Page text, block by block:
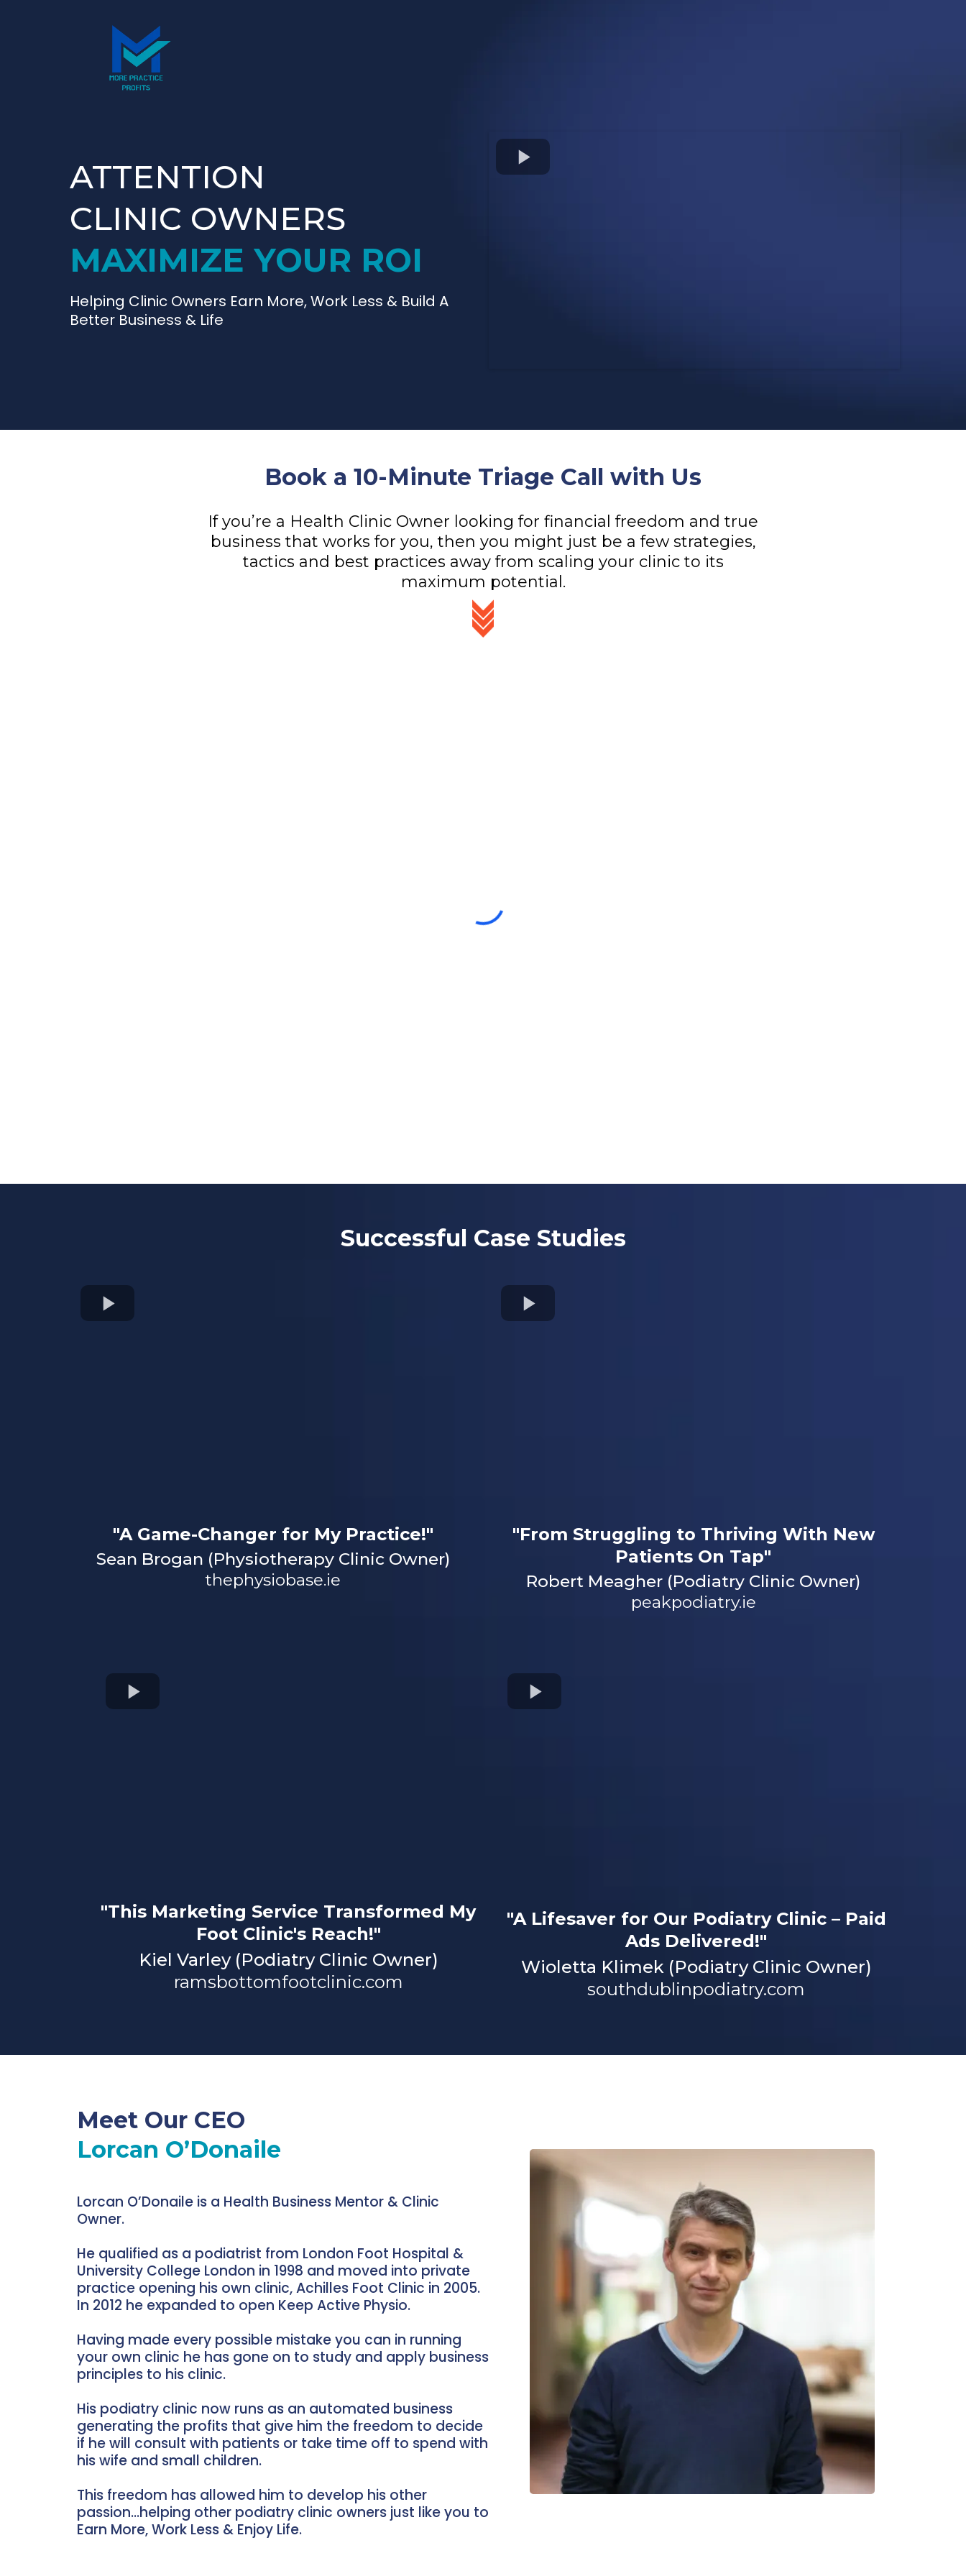
ATTENTION
CLINIC OWNERS
MAXIMIZE YOUR ROI
Helping Clinic Owners Earn More, Work Less & Build A
Better Business & Life
Book a 10-Minute Triage Call with Us
If you’re a Health Clinic Owner looking for financial freedom and true
business that works for you, then you might just be a few strategies,
tactics and best practices away from scaling your clinic to its
maximum potential.
Successful Case Studies
"A Game-Changer for My Practice!"
Sean Brogan (Physiotherapy Clinic Owner)
thephysiobase.ie
"From Struggling to Thriving With New
Patients On Tap"
Robert Meagher (Podiatry Clinic Owner)
peakpodiatry.ie
"This Marketing Service Transformed My
Foot Clinic's Reach!"
Kiel Varley (Podiatry Clinic Owner)
ramsbottomfootclinic.com
"A Lifesaver for Our Podiatry Clinic – Paid
Ads Delivered!"
Wioletta Klimek (Podiatry Clinic Owner)
southdublinpodiatry.com
Meet Our CEO
Lorcan O’Donaile
Lorcan O’Donaile is a Health Business Mentor & Clinic
Owner.
He qualified as a podiatrist from London Foot Hospital &
University College London in 1998 and moved into private
practice opening his own clinic, Achilles Foot Clinic in 2005.
In 2012 he expanded to open Keep Active Physio.
Having made every possible mistake you can in running
your own clinic he has gone on to study and apply business
principles to his clinic.
His podiatry clinic now runs as an automated business
generating the profits that give him the freedom to decide
if he will consult with patients or take time off to spend with
his wife and small children.
This freedom has allowed him to develop his other
passion…helping other podiatry clinic owners just like you to
Earn More, Work Less & Enjoy Life.